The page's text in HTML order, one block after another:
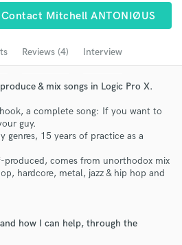
Contact Mitchell ANTONIØUS
Reviews (4) Interview
& mix songs in Logic Pro X.
a complete song: If you want to
guy.
genres, 15 years of practice as a
comes from unorthodox mix
hardcore, metal, jazz & hip hop and
how I can help, through the
or 'sounds like' and check out
with your project details
proposals and budgets